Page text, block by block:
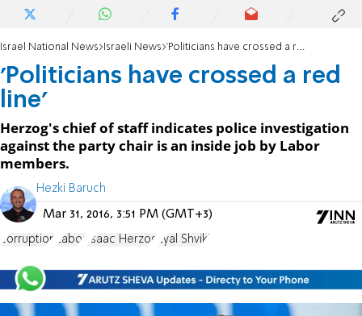
Israel National News Israeli News 'Politicians have crossed a red line'
'Politicians have crossed a red
line'
Herzog's chief of staff indicates police investigation
against the party chair is an inside job by Labor
members.
Hezki Baruch
Mar 31, 2016, 3:51 PM (GMT+3)
corruption Labor Isaac Herzog Eyal Shviki